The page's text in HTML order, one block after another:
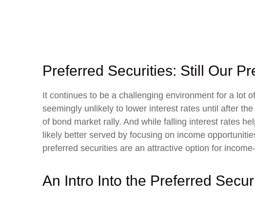
Preferred Securities: Still Our
It continues to be a challenging environment for a lot
seemingly unlikely to lower interest rates until after
of bond market rally. And while falling interest rates
likely better served by focusing on income
preferred securities are an attractive option for
An Intro Into the Preferred